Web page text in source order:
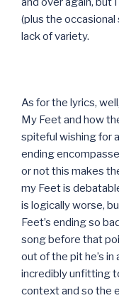
(plus the
lack of variety.
As for the lyrics,
My Feet and how
spiteful wishing for
ending
or not this makes
my Feet is
is logically worse,
Feet’s ending so
song before that
out of the pit he’s
incredibly unfitting
context and so the